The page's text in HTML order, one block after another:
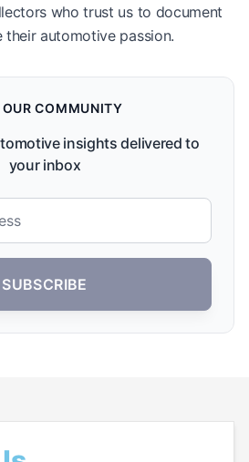
who trust us to document
their automotive passion.
COMMUNITY
insights delivered to
your inbox
SUBSCRIBE